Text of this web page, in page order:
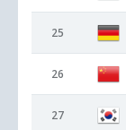
25
26
27